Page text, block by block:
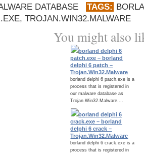
DATABASE TAGS:
, TROJAN.WIN32.MALWARE
You might also
borland delphi 6
patch.exe – borland
delphi 6 patch –
Trojan.Win32.Malware
borland delphi 6 patch.exe is a
process that is registered in
our malware database as
Trojan.Win32.Malware....
borland delphi 6
crack.exe – borland
delphi 6 crack –
Trojan.Win32.Malware
borland delphi 6 crack.exe is a
process that is registered in